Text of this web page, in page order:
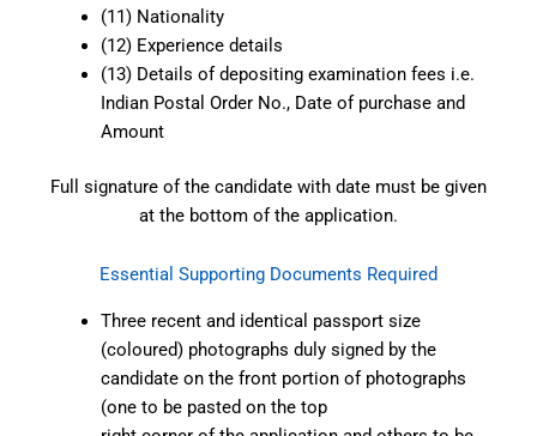
(11) Nationality
(12) Experience details
(13) Details of depositing examination fees i.e.
Indian Postal Order No., Date of purchase and
Amount
Full signature of the candidate with date must be given
at the bottom of the application.
Essential Supporting Documents Required
Three recent and identical passport size
(coloured) photographs duly signed by the
candidate on the front portion of photographs
(one to be pasted on the top